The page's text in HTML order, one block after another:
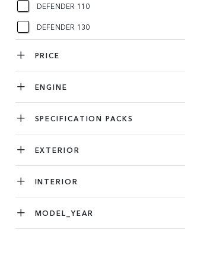
DEFENDER 110
DEFENDER 130
PRICE
ENGINE
SPECIFICATION PACKS
EXTERIOR
INTERIOR
MODEL_YEAR